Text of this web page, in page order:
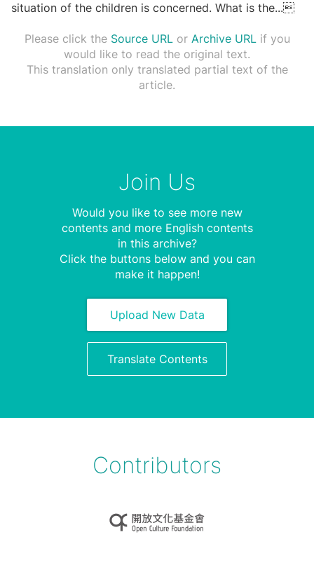
situation of the children is concerned. What is the...
Please click the Source URLor Archive URLif you
would like to read the original text.
This translation only translated partial text of the
article.
Join Us
Would you like to see more new
contents and more English contents
in this archive?
Click the buttons below and you can
make it happen!
Upload New Data
Translate Contents
Contributors